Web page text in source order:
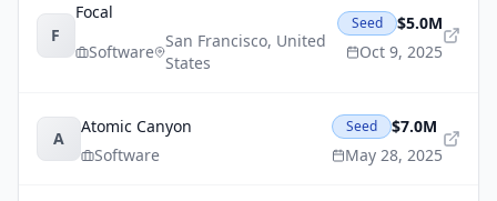
F
Focal
Software
San Francisco, United
States
Seed
$5.0M
Oct 9, 2025
A
Atomic Canyon
Software
Seed
$7.0M
May 28, 2025